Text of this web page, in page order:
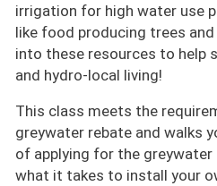
irrigation for high water use
like food producing trees
into these resources to help
and hydro-local living!
This class meets the
greywater rebate and walks
of applying for the
what it takes to install your